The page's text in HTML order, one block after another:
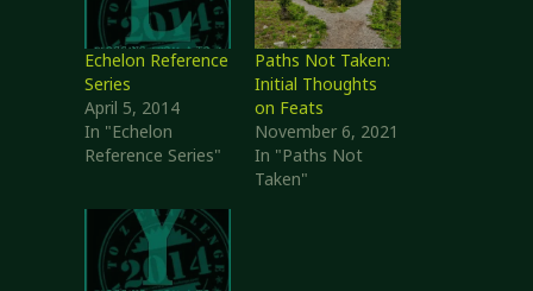
Echelon Reference
Series
April 5, 2014
In "Echelon
Reference Series"
Paths Not Taken:
Initial Thoughts
on Feats
November 6, 2021
In "Paths Not
Taken"